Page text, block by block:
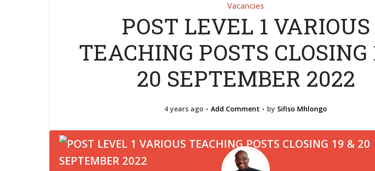
Vacancies
POST LEVEL 1 VARIOUS
TEACHING POSTS CLOSING
20 SEPTEMBER 2022
4 years ago Add Comment by Sifiso Mhlongo